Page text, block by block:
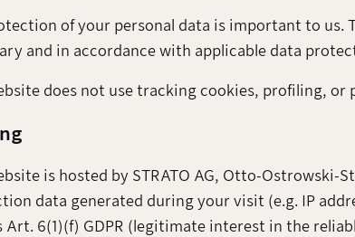
of your personal data is important to us.
and in accordance with applicable data
does not use tracking cookies, profiling, or
is hosted by STRATO AG, Otto-Ostrowski-
data generated during your visit (e.g. IP
Art. 6(1)(f) GDPR (legitimate interest in the